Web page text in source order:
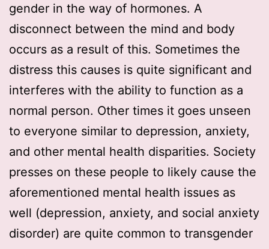
gender in the way of hormones. A
disconnect between the mind and body
occurs as a result of this. Sometimes the
distress this causes is quite significant and
interferes with the ability to function as a
normal person. Other times it goes unseen
to everyone similar to depression, anxiety,
and other mental health disparities. Society
presses on these people to likely cause the
aforementioned mental health issues as
well (depression, anxiety, and social anxiety
disorder) are quite common to transgender